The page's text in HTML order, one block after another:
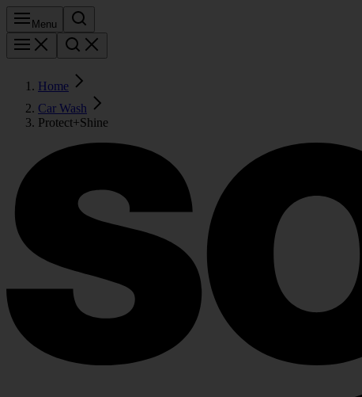
Menu
Home
Car Wash
Protect+Shine